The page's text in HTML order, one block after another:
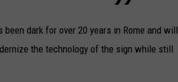
been dark for over 20 years in Rome and will
the technology of the sign while still